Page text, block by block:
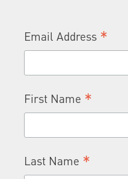
Email Address *
First Name *
Last Name *